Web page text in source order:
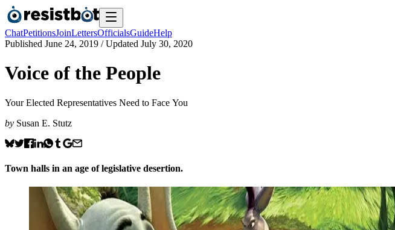
ChatPetitionsJoinLettersOfficialsGuideHelp
Published June 24, 2019 / Updated July 30, 2020
Voice of the People
Your Elected Representatives Need to Face You
by Susan E. Stutz
Town halls in an age of legislative desertion.